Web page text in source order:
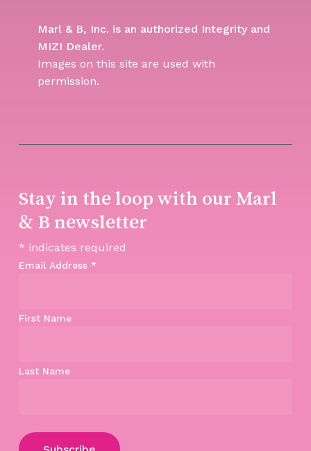
Marl & B, Inc. is an authorized Integrity and
MIZI Dealer.
Images on this site are used with
permission.
Stay in the loop with our Marl
& B newsletter
* indicates required
Email Address *
First Name
Last Name